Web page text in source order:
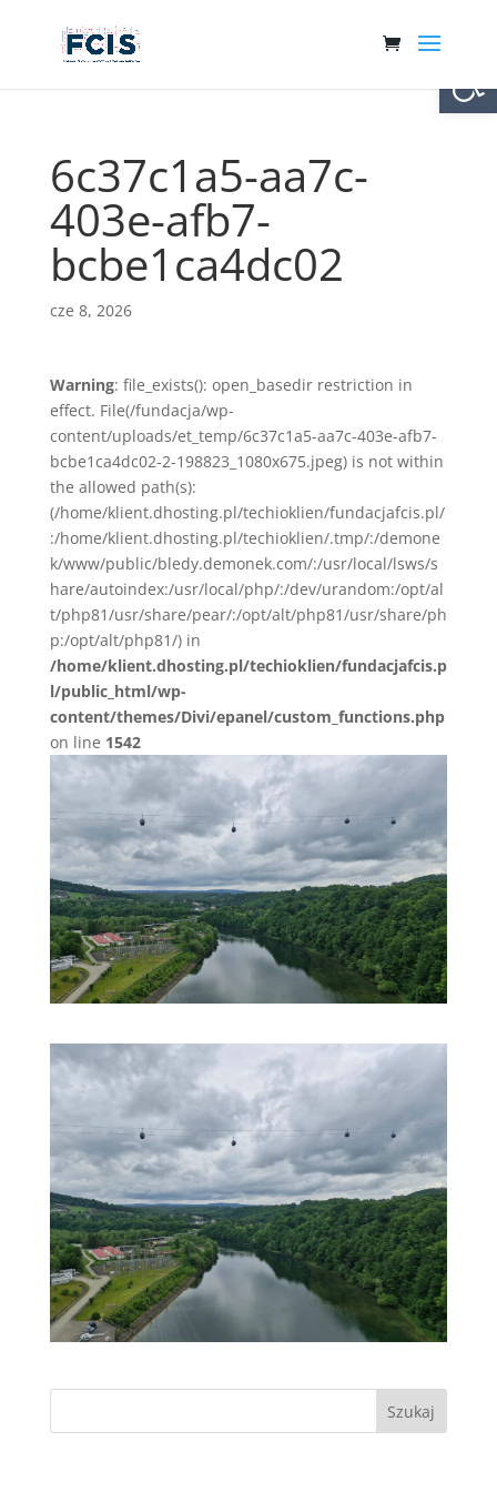
6c37c1a5-aa7c-
403e-afb7-
bcbe1ca4dc02
cze 8, 2026
Warning: file_exists(): open_basedir restriction in
effect. File(/fundacja/wp-
content/uploads/et_temp/6c37c1a5-aa7c-403e-afb7-
bcbe1ca4dc02-2-198823_1080x675.jpeg) is not within
the allowed path(s):
(/home/klient.dhosting.pl/techioklien/fundacjafcis.pl/
:/home/klient.dhosting.pl/techioklien/.tmp/:/demone
k/www/public/bledy.demonek.com/:/usr/local/lsws/s
hare/autoindex:/usr/local/php/:/dev/urandom:/opt/al
t/php81/usr/share/pear/:/opt/alt/php81/usr/share/ph
p:/opt/alt/php81/) in
/home/klient.dhosting.pl/techioklien/fundacjafcis.p
l/public_html/wp-
content/themes/Divi/epanel/custom_functions.php
on line 1542